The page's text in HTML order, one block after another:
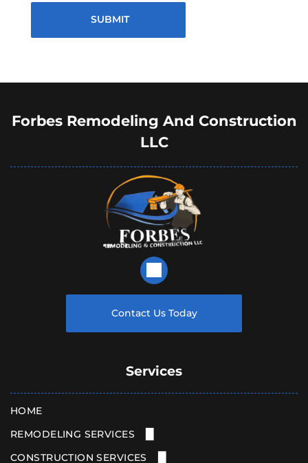
Forbes Remodeling And Construction
LLC
Contact Us Today
Services
HOME
REMODELING SERVICES
KITCHEN REMODELING
CONSTRUCTION SERVICES